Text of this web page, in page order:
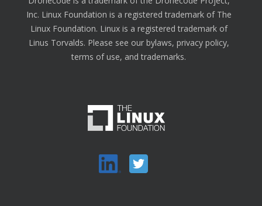
Inc. Linux Foundation is a registered trademark of The
Linux Foundation. Linux is a registered trademark of
Linus Torvalds. Please see our bylaws, privacy policy,
terms of use, and trademarks.